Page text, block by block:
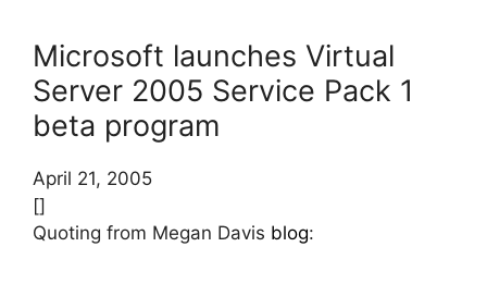
Microsoft launches Virtual
Server 2005 Service Pack 1
beta program
April 21, 2005
[]
Quoting from Megan Davis blog: